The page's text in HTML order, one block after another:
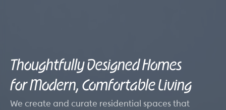
Thoughtfully Designed Homes
for Modern, Comfortable Living
We create and curate residential spaces that